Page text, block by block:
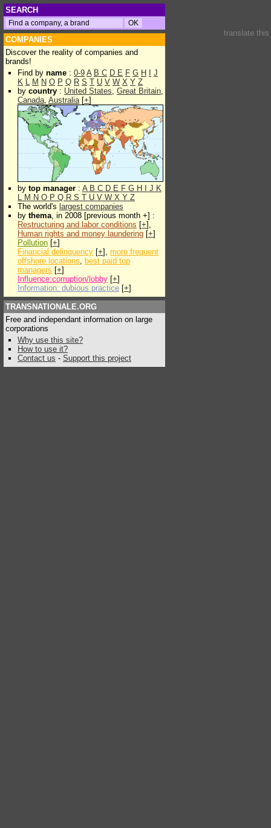
SEARCH
COMPANIES
Discover the reality of companies and
brands!
Find by name : 0-9 A B C D E F G H
J
K L M N O P Q R S T U V W X Y Z
by country : United States, Great Britain,
Canada, Australia[+]
by top manager : A B C D E F G H J K
L M N O P Q R S T U V W X Y Z
The world's largest companies
by thema, in 2008 [previous month +] :
Restructuring and labor conditions [+],
Human rights and money laundering [+]
Pollution [+]
Financial delinquency [+], more frequent
offshore locations, best paid top
managers [+]
Influence:corruption/lobby [+]
Information: dubious practice [+]
TRANSNATIONALE.ORG
Free and independant information on large
corporations
Why use this site?
How to use it?
Contact us - Support this project
translate